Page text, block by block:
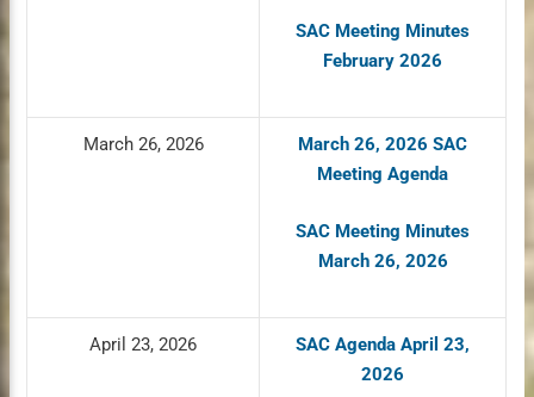
SAC Meeting Minutes
February 2026
March 26, 2026
March 26, 2026 SAC
Meeting Agenda
SAC Meeting Minutes
March 26, 2026
April 23, 2026
SAC Agenda April 23,
2026